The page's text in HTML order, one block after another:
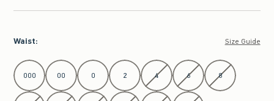
Waist: Size Guide
Select Waist
000 00 0 2 4 6 8